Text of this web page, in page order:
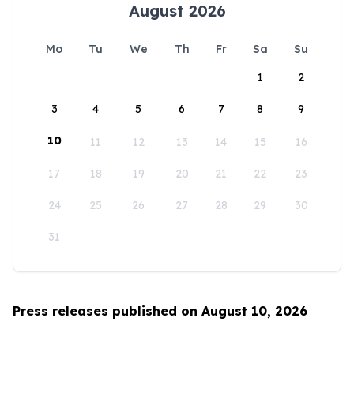
August 2026
Mo Tu We Th Fr Sa
Su
1
2
3 4 5 6 7 8 9
10 11 12 13 14 15 16
17 18 19 20 21 22 23
24 25 26 27 28 29 30
31
Press releases published on August 10, 2026